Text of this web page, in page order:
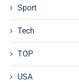
Sport
Tech
TOP
USA